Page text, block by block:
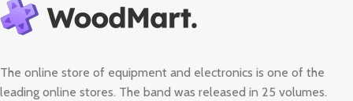
The online store of equipment and electronics is one of the
leading online stores. The band was released in 25 volumes.